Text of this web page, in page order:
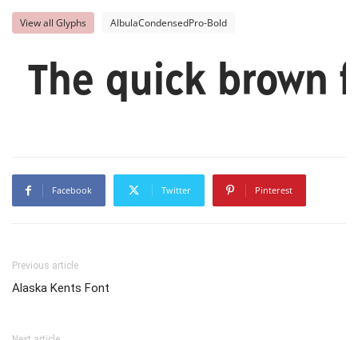
View all Glyphs AlbulaCondensedPro-Bold
The quick brown
Facebook Twitter Pinterest
Previous article
Alaska Kents Font